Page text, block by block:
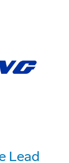
Lead